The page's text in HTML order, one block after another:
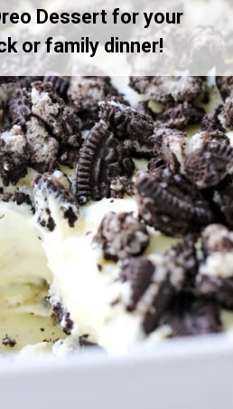
Dessert for your
or family dinner!